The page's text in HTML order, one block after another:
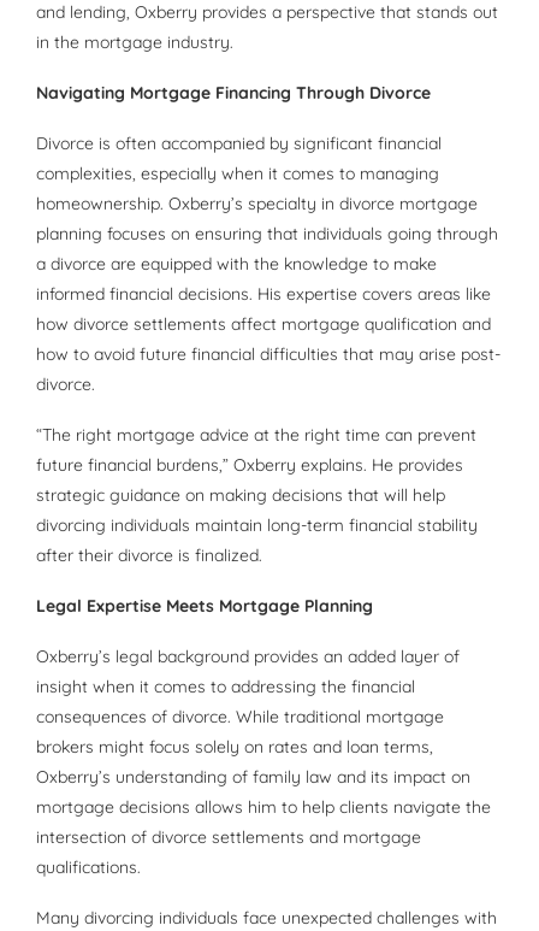
and lending, Oxberry provides a perspective that stands out
in the mortgage industry.
Navigating Mortgage Financing Through Divorce
Divorce is often accompanied by significant financial
complexities, especially when it comes to managing
homeownership. Oxberry’s specialty in divorce mortgage
planning focuses on ensuring that individuals going through
a divorce are equipped with the knowledge to make
informed financial decisions. His expertise covers areas like
how divorce settlements affect mortgage qualification and
how to avoid future financial difficulties that may arise post-
divorce.
“The right mortgage advice at the right time can prevent
future financial burdens,” Oxberry explains. He provides
strategic guidance on making decisions that will help
divorcing individuals maintain long-term financial stability
after their divorce is finalized.
Legal Expertise Meets Mortgage Planning
Oxberry’s legal background provides an added layer of
insight when it comes to addressing the financial
consequences of divorce. While traditional mortgage
brokers might focus solely on rates and loan terms,
Oxberry’s understanding of family law and its impact on
mortgage decisions allows him to help clients navigate the
intersection of divorce settlements and mortgage
qualifications.
Many divorcing individuals face unexpected challenges with